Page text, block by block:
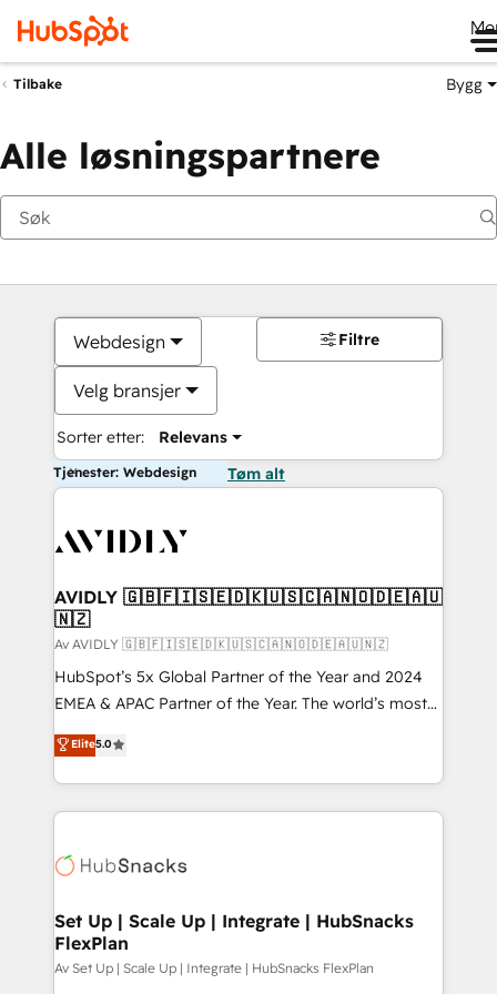
Tilbake Bygg
Alle løsningspartnere
Webdesign
Velg bransjer
Sorter etter: Relevans
Filtre
Tjenester: Webdesign Tøm alt
AVIDLY 🇬🇧🇫🇮🇸🇪🇩🇰🇺🇸🇨🇦🇳🇴🇩🇪🇦🇺
🇳🇿
Av AVIDLY 🇬🇧🇫🇮🇸🇪🇩🇰🇺🇸🇨🇦🇳🇴🇩🇪🇦🇺🇳🇿
HubSpot’s 5x Global Partner of the Year and 2024
EMEA & APAC Partner of the Year. The world’s most
experienced and fully accredited HubSpot Solutions
Partner. 🚀 With 2,750+ HubSpot projects delivered
and 370+ specialists across EMEA, APAC and NAM,
we de-risk complex CRM programmes and
multi-region migrations to AI-powered automation,
scale. 🏆 HubSpot’s CEO called us “the partner of the
future.” Others agree it is proof of trust built through
measurable impact.
Elite5.0
Set Up | Scale Up | Integrate | HubSnacks
FlexPlan
Av Set Up | Scale Up | Integrate | HubSnacks FlexPlan